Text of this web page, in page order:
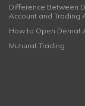
Difference Between
Account and Trading
How to Open Demat
Muhurat Trading